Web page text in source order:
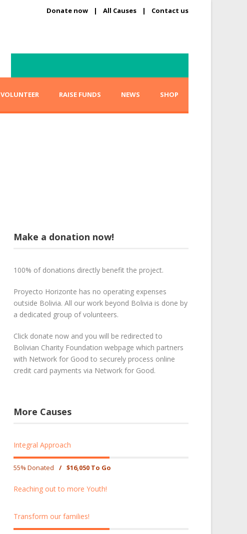
Donate now | All Causes | Contact us
VOLUNTEER RAISE FUNDS NEWS SHOP
Make a donation now!
100% of donations directly benefit the project.
Proyecto Horizonte has no operating expenses
outside Bolivia. All our work beyond Bolivia is done by
a dedicated group of volunteers.
Click donate now and you will be redirected to
Bolivian Charity Foundation webpage which partners
with Network for Good to securely process online
credit card payments via Network for Good.
More Causes
Integral Approach
55% Donated / $16,050 To Go
Reaching out to more Youth!
Transform our families!